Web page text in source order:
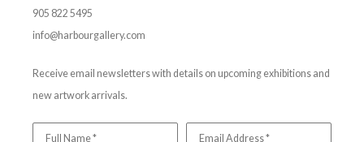
905 822 5495
info@harbourgallery.com
Receive email newsletters with details on upcoming exhibitions and
new artwork arrivals.
Full Name * Email Address *